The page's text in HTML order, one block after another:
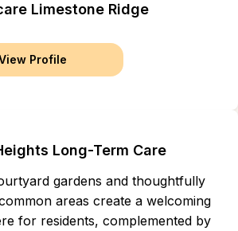
Limestone Ridge
Profile
Long-Term Care
gardens and thoughtfully
areas create a welcoming
for residents, complemented by